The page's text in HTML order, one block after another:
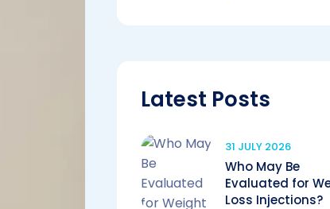
Latest Posts
31 JULY 2026
Who May Be
Evaluated for
Loss Injections?